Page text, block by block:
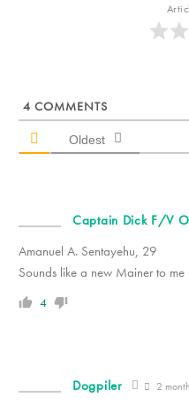
4 COMMENTS
Oldest
Captain Dick F/V
Amanuel A. Sentayehu, 29
Sounds like a new Mainer to me
4
Dogpiler 2